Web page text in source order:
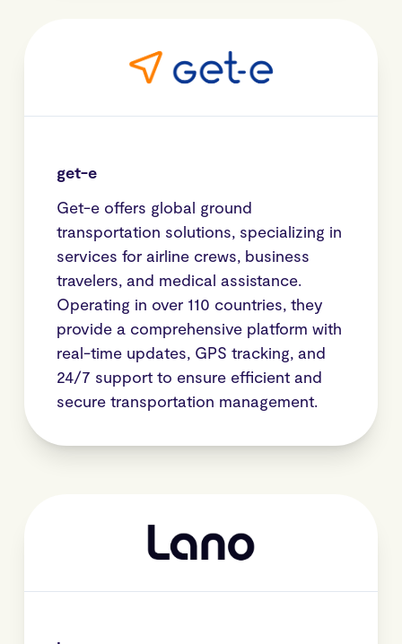
get-e
Get-e offers global ground
transportation solutions, specializing in
services for airline crews, business
travelers, and medical assistance.
Operating in over 110 countries, they
provide a comprehensive platform with
real-time updates, GPS tracking, and
24/7 support to ensure efficient and
secure transportation management.